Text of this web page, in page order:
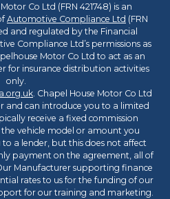
Co Ltd (FRN 421748) is an
Automotive Compliance Ltd (FRN
and regulated by the Financial
Compliance Ltd’s permissions as
Motor Co Ltd to act as an
for insurance distribution activities
only.
. Chapel House Motor Co Ltd
and can introduce you to a limited
receive a fixed commission
vehicle model or amount you
a lender, but this does not affect
payment on the agreement, all of
Manufacturer supporting finance
rates to us for the funding of our
for our training and marketing.